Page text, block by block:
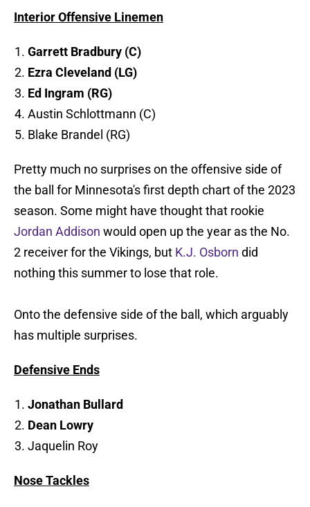
Interior Offensive Linemen
Garrett Bradbury (C)
Ezra Cleveland (LG)
Ed Ingram (RG)
Austin Schlottmann (C)
Blake Brandel (RG)
Pretty much no surprises on the offensive side of
the ball for Minnesota's first depth chart of the 2023
season. Some might have thought that rookie
Jordan Addison would open up the year as the No.
2 receiver for the Vikings, but K.J. Osborn did
nothing this summer to lose that role.
Onto the defensive side of the ball, which arguably
has multiple surprises.
Defensive Ends
Jonathan Bullard
Dean Lowry
Jaquelin Roy
Nose Tackles